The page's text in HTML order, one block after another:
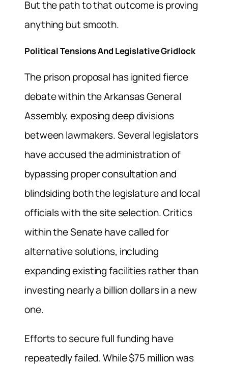
But the path to that outcome is proving
anything but smooth.
Political Tensions And Legislative Gridlock
The prison proposal has ignited fierce
debate within the Arkansas General
Assembly, exposing deep divisions
between lawmakers. Several legislators
have accused the administration of
bypassing proper consultation and
blindsiding both the legislature and local
officials with the site selection. Critics
within the Senate have called for
alternative solutions, including
expanding existing facilities rather than
investing nearly a billion dollars in a new
one.
Efforts to secure full funding have
repeatedly failed. While $75 million was